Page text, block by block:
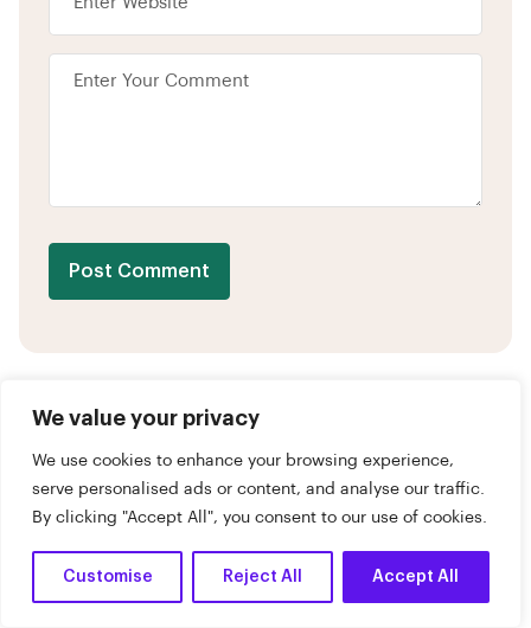
We value your privacy
We use cookies to enhance your browsing experience,
serve personalised ads or content, and analyse our traffic.
By clicking "Accept All", you consent to our use of cookies.
Customise Reject All Accept All
Post Comment
What Are You Looking For?